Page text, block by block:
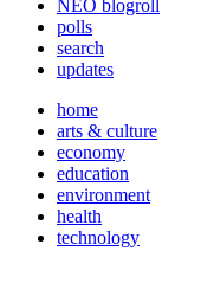
NEO blogroll
polls
search
updates
home
arts & culture
economy
education
environment
health
technology